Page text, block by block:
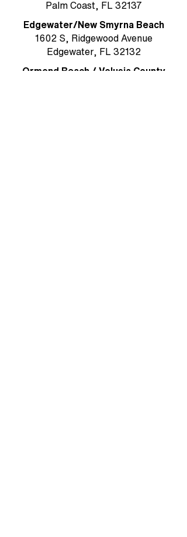
Palm Coast, FL 32137
Edgewater/New Smyrna Beach
1602 S, Ridgewood Avenue
Edgewater, FL 32132
Ormond Beach / Volusia County